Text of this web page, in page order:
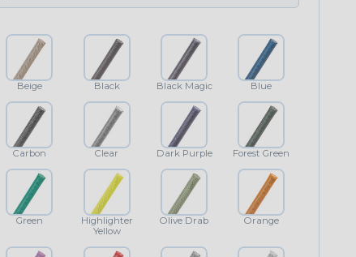
Beige Black Black Magic Blue
Carbon Clear Dark Purple Forest Green
Green
Highlighter
Yellow
Olive Drab Orange